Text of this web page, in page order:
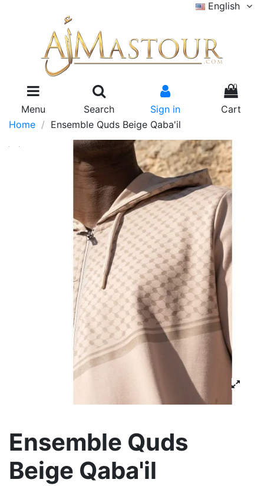
English
Menu Search Sign in
0
Cart
Home
Ensemble Quds Beige Qaba'il
Ensemble Quds
Beige Qaba'il